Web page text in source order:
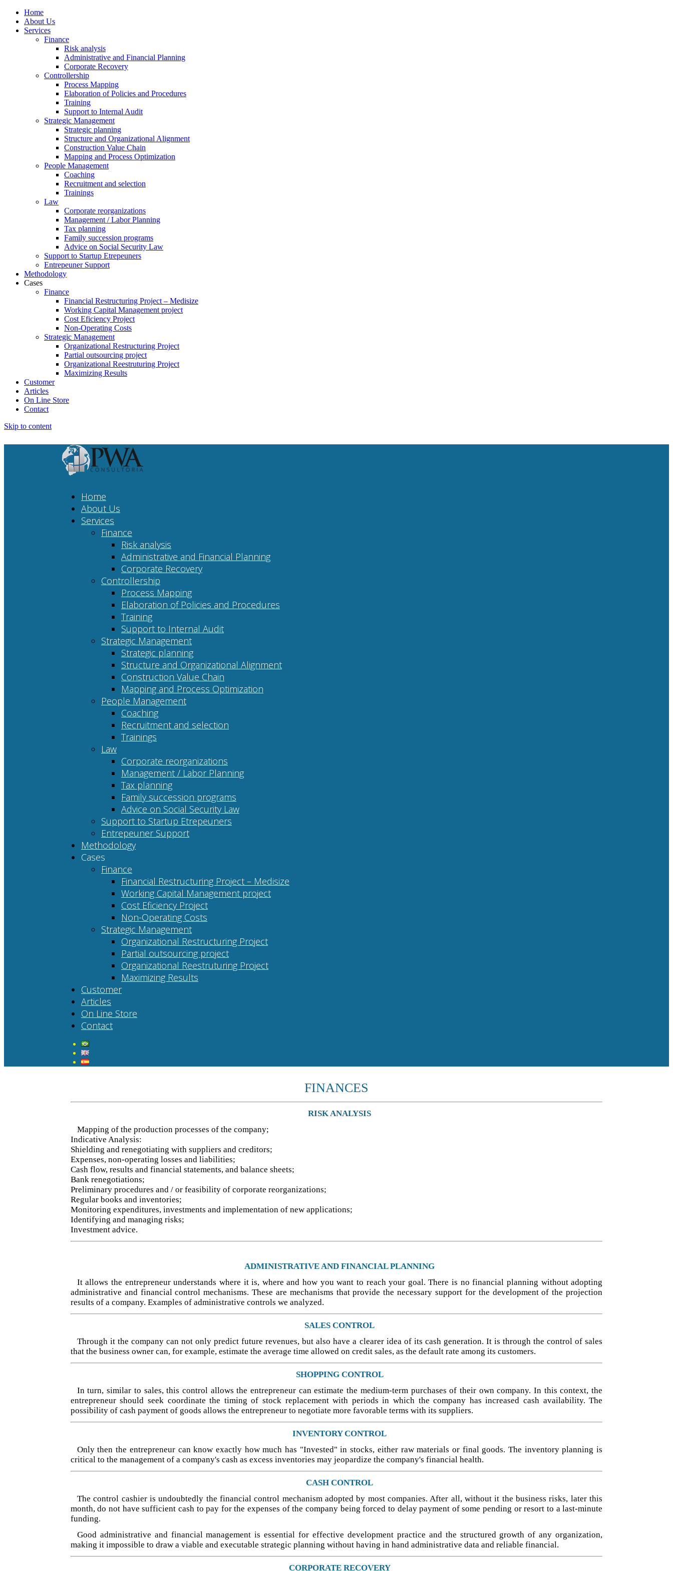
Home
About Us
Services
Finance
Risk analysis
Administrative and Financial Planning
Corporate Recovery
Controllership
Process Mapping
Elaboration of Policies and Procedures
Training
Support to Internal Audit
Strategic Management
Strategic planning
Structure and Organizational Alignment
Construction Value Chain
Mapping and Process Optimization
People Management
Coaching
Recruitment and selection
Trainings
Law
Corporate reorganizations
Management / Labor Planning
Tax planning
Family succession programs
Advice on Social Security Law
Support to Startup Etrepeuners
Entrepeuner Support
Methodology
Cases
Finance
Financial Restructuring Project – Medisize
Working Capital Management project
Cost Eficiency Project
Non-Operating Costs
Strategic Management
Organizational Restructuring Project
Partial outsourcing project
Organizational Reestruturing Project
Maximizing Results
Customer
Articles
On Line Store
Contact
Skip to content
Home
About Us
Services
Finance
Risk analysis
Administrative and Financial Planning
Corporate Recovery
Controllership
Process Mapping
Elaboration of Policies and Procedures
Training
Support to Internal Audit
Strategic Management
Strategic planning
Structure and Organizational Alignment
Construction Value Chain
Mapping and Process Optimization
People Management
Coaching
Recruitment and selection
Trainings
Law
Corporate reorganizations
Management / Labor Planning
Tax planning
Family succession programs
Advice on Social Security Law
Support to Startup Etrepeuners
Entrepeuner Support
Methodology
Cases
Finance
Financial Restructuring Project – Medisize
Working Capital Management project
Cost Eficiency Project
Non-Operating Costs
Strategic Management
Organizational Restructuring Project
Partial outsourcing project
Organizational Reestruturing Project
Maximizing Results
Customer
Articles
On Line Store
Contact
FINANCES
RISK ANALYSIS
Mapping of the production processes of the company;
Indicative Analysis:
Shielding and renegotiating with suppliers and creditors;
Expenses, non-operating losses and liabilities;
Cash flow, results and financial statements, and balance sheets;
Bank renegotiations;
Preliminary procedures and / or feasibility of corporate reorganizations;
Regular books and inventories;
Monitoring expenditures, investments and implementation of new applications;
Identifying and managing risks;
Investment advice.
ADMINISTRATIVE AND FINANCIAL PLANNING
It allows the entrepreneur understands where it is, where and how you want to reach your goal. There is no financial planning without adopting
administrative and financial control mechanisms. These are mechanisms that provide the necessary support for the development of the projection
results of a company. Examples of administrative controls we analyzed.
SALES CONTROL
Through it the company can not only predict future revenues, but also have a clearer idea of its cash generation. It is through the control of sales
that the business owner can, for example, estimate the average time allowed on credit sales, as the default rate among its customers.
SHOPPING CONTROL
In turn, similar to sales, this control allows the entrepreneur can estimate the medium-term purchases of their own company. In this context, the
entrepreneur should seek coordinate the timing of stock replacement with periods in which the company has increased cash availability. The
possibility of cash payment of goods allows the entrepreneur to negotiate more favorable terms with its suppliers.
INVENTORY CONTROL
Only then the entrepreneur can know exactly how much has "Invested" in stocks, either raw materials or final goods. The inventory planning is
critical to the management of a company's cash as excess inventories may jeopardize the company's financial health.
CASH CONTROL
The control cashier is undoubtedly the financial control mechanism adopted by most companies. After all, without it the business risks, later this
month, do not have sufficient cash to pay for the expenses of the company being forced to delay payment of some pending or resort to a last-minute
funding.
Good administrative and financial management is essential for effective development practice and the structured growth of any organization,
making it impossible to draw a viable and executable strategic planning without having in hand administrative data and reliable financial.
CORPORATE RECOVERY